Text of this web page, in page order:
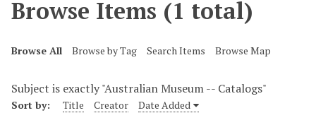
Browse Items (1 total)
Browse All Browse by Tag Search Items Browse Map
Subject is exactly "Australian Museum -- Catalogs"
Sort by: Title Creator Date Added